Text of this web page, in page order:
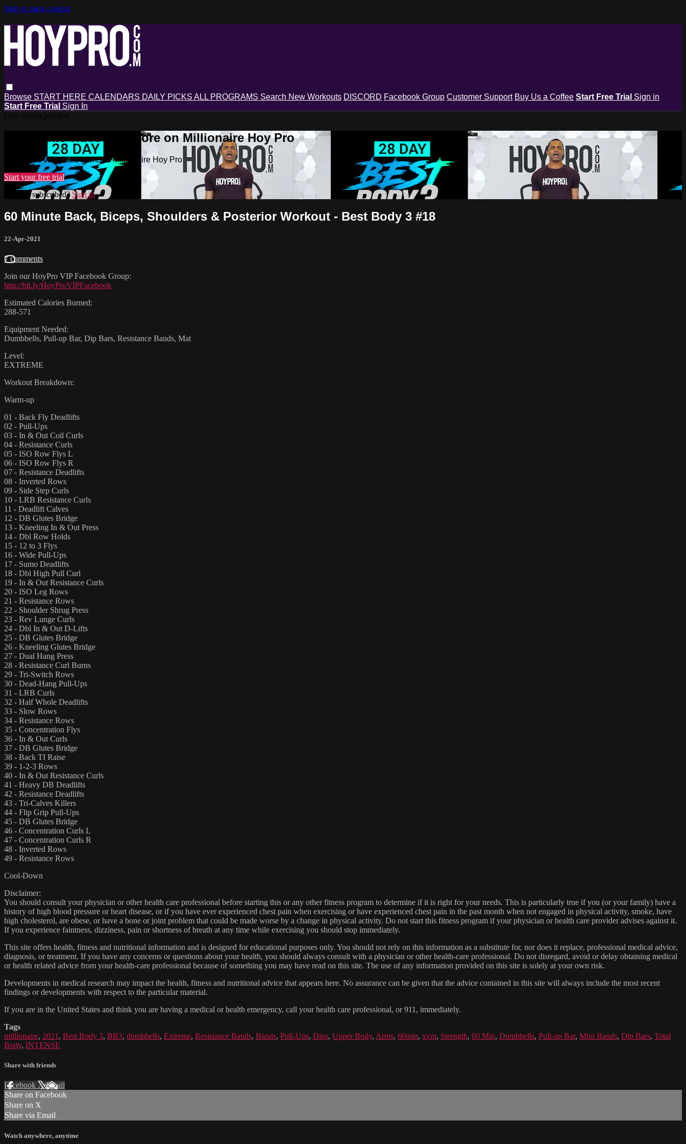
Skip to main content
Browse START HERE CALENDARS DAILY PICKS ALL PROGRAMS Search New Workouts DISCORD Facebook Group Customer Support Buy Us a Coffee Start Free Trial Sign in
Start Free Trial Sign In
Watch this video and more on Millionaire Hoy Pro
Watch this video and more on Millionaire Hoy Pro
Start your free trial
Already subscribed? Sign in
60 Minute Back, Biceps, Shoulders & Posterior Workout - Best Body 3 #18
22-Apr-2021
7 comments
Join our HoyPro VIP Facebook Group:
http://bit.ly/HoyProVIPFacebook
Estimated Calories Burned:
288-571
Equipment Needed:
Dumbbells, Pull-up Bar, Dip Bars, Resistance Bands, Mat
Level:
EXTREME
Workout Breakdown:
Warm-up
01 - Back Fly Deadlifts
02 - Pull-Ups
03 - In & Out Coil Curls
04 - Resistance Curls
05 - ISO Row Flys L
06 - ISO Row Flys R
07 - Resistance Deadlifts
08 - Inverted Rows
09 - Side Step Curls
10 - LRB Resistance Curls
11 - Deadlift Calves
12 - DB Glutes Bridge
13 - Kneeling In & Out Press
14 - Dbl Row Holds
15 - 12 to 3 Flys
16 - Wide Pull-Ups
17 - Sumo Deadlifts
18 - Dbl High Pull Curl
19 - In & Out Resistance Curls
20 - ISO Leg Rows
21 - Resistance Rows
22 - Shoulder Shrug Press
23 - Rev Lunge Curls
24 - Dbl In & Out D-Lifts
25 - DB Glutes Bridge
26 - Kneeling Glutes Bridge
27 - Dual Hang Press
28 - Resistance Curl Burns
29 - Tri-Switch Rows
30 - Dead-Hang Pull-Ups
31 - LRB Curls
32 - Half Whole Deadlifts
33 - Slow Rows
34 - Resistance Rows
35 - Concentration Flys
36 - In & Out Curls
37 - DB Glutes Bridge
38 - Back TI Raise
39 - 1-2-3 Rows
40 - In & Out Resistance Curls
41 - Heavy DB Deadlifts
42 - Resistance Deadlifts
43 - Tri-Calves Killers
44 - Flip Grip Pull-Ups
45 - DB Glutes Bridge
46 - Concentration Curls L
47 - Concentration Curls R
48 - Inverted Rows
49 - Resistance Rows
Cool-Down
Disclaimer:
You should consult your physician or other health care professional before starting this or any other fitness program to determine if it is right for your needs. This is particularly true if you (or your family) have a
history of high blood pressure or heart disease, or if you have ever experienced chest pain when exercising or have experienced chest pain in the past month when not engaged in physical activity, smoke, have
high cholesterol, are obese, or have a bone or joint problem that could be made worse by a change in physical activity. Do not start this fitness program if your physician or health care provider advises against it.
If you experience faintness, dizziness, pain or shortness of breath at any time while exercising you should stop immediately.
This site offers health, fitness and nutritional information and is designed for educational purposes only. You should not rely on this information as a substitute for, nor does it replace, professional medical advice,
diagnosis, or treatment. If you have any concerns or questions about your health, you should always consult with a physician or other health-care professional. Do not disregard, avoid or delay obtaining medical
or health related advice from your health-care professional because of something you may have read on this site. The use of any information provided on this site is solely at your own risk.
Developments in medical research may impact the health, fitness and nutritional advice that appears here. No assurance can be given that the advice contained in this site will always include the most recent
findings or developments with respect to the particular material.
If you are in the United States and think you are having a medical or health emergency, call your health care professional, or 911, immediately.
Tags
millionaire, 2021 , Best Body 3, BB3, dumbbells, Extreme, Resistance Bands, Bands, Pull-Ups, Dips, Upper Body, Arms, 60min, xvm, Strength, 60 Min, Dumbbells, Pull-up Bar, Mini Bands, Dip Bars, Total
Body, INTENSE
Share with friends
Facebook XEmail
Share on Facebook
Share on X
Share via Email
Watch anywhere, anytime